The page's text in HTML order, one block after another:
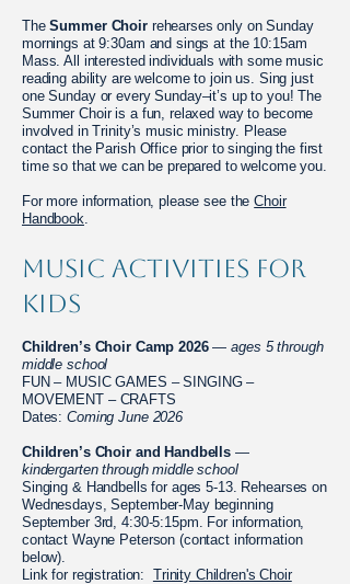
TheSummer Choir rehearses only on Sunday
mornings at 9:30am and sings at the 10:15am
Mass. All interested individuals with some music
reading ability are welcome to join us. Sing just
one Sunday or every Sunday–it’s up to you! The
Summer Choir is a fun, relaxed way to become
involved in Trinity’s music ministry. Please
contact the Parish Office prior to singing the first
time so that we can be prepared to welcome you.
For more information, please see theChoir
Handbook.
Music Activities for
Kids
Children’s Choir Camp 2026—ages 5 through
middle school
FUN – MUSIC GAMES – SINGING –
MOVEMENT – CRAFTS
Dates:Coming June 2026
Children’s Choir and Handbells —
kindergarten through middle school
Singing & Handbells for ages 5-13. Rehearses on
Wednesdays, September-May beginning
September 3rd, 4:30-5:15pm. For information,
contact Wayne Peterson (contact information
below).
Link for registration: Trinity Children's Choir